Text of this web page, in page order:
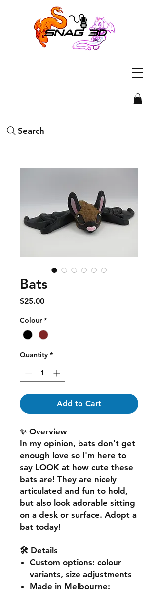
Search
Bats
$25.00Price
Colour *
Quantity *
Add to Cart
✨ Overview
In my opinion, bats don't get
enough love so I'm here to
say LOOK at how cute these
bats are! They are nicely
articulated and fun to hold,
but also look adorable sitting
on a desk or surface. Adopt a
bat today!
🛠️ Details
Custom options: colour
variants, size adjustments
Made in Melbourne: